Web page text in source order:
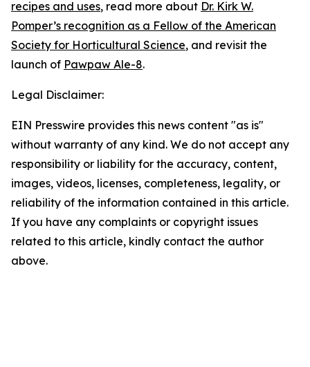
recipes and uses, read more about Dr. Kirk W.
Pomper’s recognition as a Fellow of the American
Society for Horticultural Science, and revisit the
launch of Pawpaw Ale-8.
Legal Disclaimer:
EIN Presswire provides this news content "as is"
without warranty of any kind. We do not accept any
responsibility or liability for the accuracy, content,
images, videos, licenses, completeness, legality, or
reliability of the information contained in this article.
If you have any complaints or copyright issues
related to this article, kindly contact the author
above.